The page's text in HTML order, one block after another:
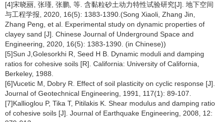
[4]宋晓丽, 张瑾, 张鹏, 等. 含黏粒砂土动力特性试验研究[J]. 地下空间
与工程学报, 2020, 16(5): 1383-1390.(Song Xiaoli, Zhang Jin,
Zhang Peng, et al. Experimental study on dynamic properties of
clayey sand [J]. Chinese Journal of Underground Space and
Engineering, 2020, 16(5): 1383-1390. (in Chinese))
[5]Sun J,Golesorkhi R, Seed H B. Dynamic moduli and damping
ratios for cohesive soils [R]. California: University of California,
Berkeley, 1988.
[6]Vucetic M, Dobry R. Effect of soil plasticity on cyclic response [J].
Journal of Geotechnical Engineering, 1991, 117(1): 89-107.
[7]Kallioglou P, Tika T, Pitilakis K. Shear modulus and damping ratio
of cohesive soils [J]. Journal of Earthquake Engineering, 2008, 12: